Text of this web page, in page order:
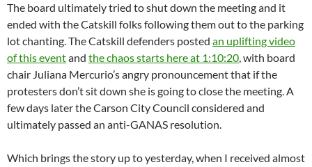
The board ultimately tried to shut down the meeting and it
ended with the Catskill folks following them out to the parking
lot chanting. The Catskill defenders posted an uplifting video
of this eventand the chaos starts here at 1:10:20, with board
chair Juliana Mercurio’s angry pronouncement that if the
protesters don’t sit down she is going to close the meeting. A
few days later the Carson City Council considered and
ultimately passed an anti-GANAS resolution.
Which brings the story up to yesterday, when I received almost